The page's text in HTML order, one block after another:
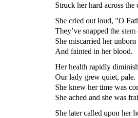
Struck her hard across the
She cried out loud, "O
They’ve snapped the
She miscarried her
And fainted in her blood.
Her health rapidly
Our lady grew quiet, pale.
She knew her time was
She ached and she was
She later called upon her